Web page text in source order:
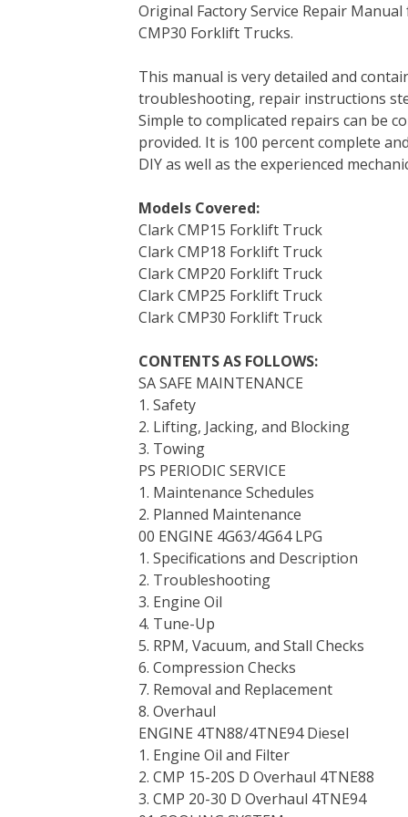
c
e
o
o
k
t
e
r
n
t
r
e
s
t
n
k
d
I
n
m
b
r
d
t
a
Original Factory Service Repair Manual
CMP30 Forklift Trucks.
This manual is very detailed and
troubleshooting, repair instructions
Simple to complicated repairs can be
provided. It is 100 percent complete
DIY as well as the experienced
Models Covered:
Clark CMP15 Forklift Truck
Clark CMP18 Forklift Truck
Clark CMP20 Forklift Truck
Clark CMP25 Forklift Truck
Clark CMP30 Forklift Truck
CONTENTS AS FOLLOWS:
SA SAFE MAINTENANCE
1. Safety
2. Lifting, Jacking, and Blocking
3. Towing
PS PERIODIC SERVICE
1. Maintenance Schedules
2. Planned Maintenance
00 ENGINE 4G63/4G64 LPG
1. Specifications and Description
2. Troubleshooting
3. Engine Oil
4. Tune-Up
5. RPM, Vacuum, and Stall Checks
6. Compression Checks
7. Removal and Replacement
8. Overhaul
ENGINE 4TN88/4TNE94 Diesel
1. Engine Oil and Filter
2. CMP 15-20S D Overhaul 4TNE88
3. CMP 20-30 D Overhaul 4TNE94